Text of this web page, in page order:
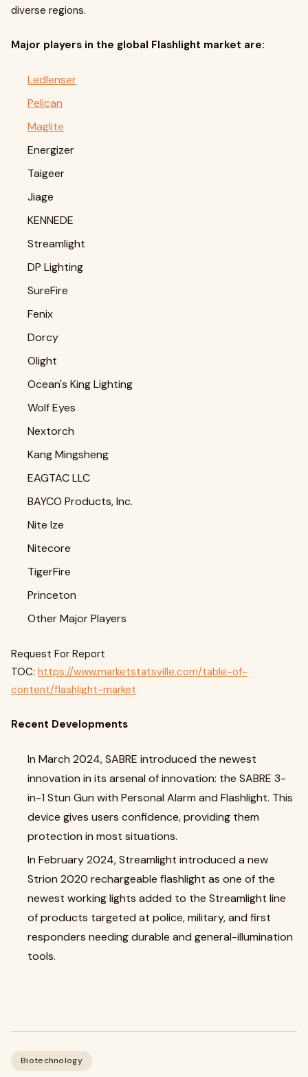
diverse regions.
Major players in the global Flashlight market are:
Ledlenser
Pelican
Maglite
Energizer
Taigeer
Jiage
KENNEDE
Streamlight
DP Lighting
SureFire
Fenix
Dorcy
Olight
Ocean's King Lighting
Wolf Eyes
Nextorch
Kang Mingsheng
EAGTAC LLC
BAYCO Products, Inc.
Nite Ize
Nitecore
TigerFire
Princeton
Other Major Players
Request For Report
TOC: https://www.marketstatsville.com/table-of-
content/flashlight-market
Recent Developments
In March 2024, SABRE introduced the newest
innovation in its arsenal of innovation: the SABRE 3-
in-1 Stun Gun with Personal Alarm and Flashlight. This
device gives users confidence, providing them
protection in most situations.
In February 2024, Streamlight introduced a new
Strion 2020 rechargeable flashlight as one of the
newest working lights added to the Streamlight line
of products targeted at police, military, and first
responders needing durable and general-illumination
tools.
Biotechnology